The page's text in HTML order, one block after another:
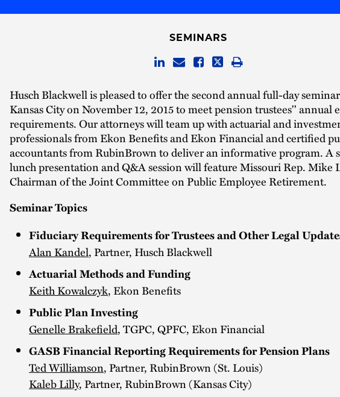
SEMINARS
Husch Blackwell is pleased to offer the second annual full-day
Kansas City on November 12, 2015 to meet pension trustees'' annual
requirements. Our attorneys will team up with actuarial and
professionals from Ekon Benefits and Ekon Financial and certified
accountants from RubinBrown to deliver an informative program. A
lunch presentation and Q&A session will feature Missouri Rep. Mike
Chairman of the Joint Committee on Public Employee Retirement.
Seminar Topics
Fiduciary Requirements for Trustees and Other Legal
Alan Kandel, Partner, Husch Blackwell
Actuarial Methods and Funding
Keith Kowalczyk, Ekon Benefits
Public Plan Investing
Genelle Brakefield, TGPC, QPFC, Ekon Financial
GASB Financial Reporting Requirements for Pension Plans
Ted Williamson, Partner, RubinBrown (St. Louis)
Kaleb Lilly, Partner, RubinBrown (Kansas City)